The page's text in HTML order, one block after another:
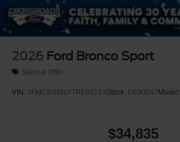
2026 Ford Bronco Sport
Special Offer
VIN: 3FMCR9BNXTRE05153Stock: U690047 Model:
$34,835